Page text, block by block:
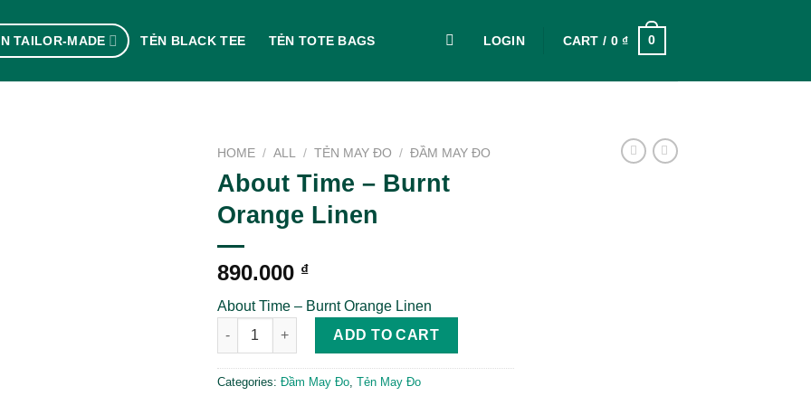
TAILOR-MADE TẺN BLACK TEE TẺN TOTE BAGS LOGIN CART / 0₫ 0
HOME / ALL / TẺN MAY ĐO / ĐẦM MAY ĐO
About Time – Burnt
Orange Linen
890.000 ₫
About Time – Burnt Orange Linen
About Time - Burnt Orange Linen quantity
ADD TO CART
Categories: Đầm May Đo Tẻn May Đo